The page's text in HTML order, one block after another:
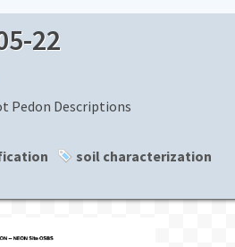
22
Pedon Descriptions
soil characterization